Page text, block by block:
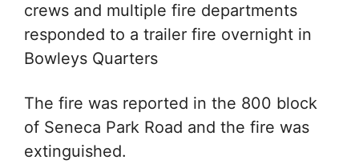
crews and multiple fire departments
responded to a trailer fire overnight in
Bowleys Quarters
The fire was reported in the 800 block
of Seneca Park Road and the fire was
extinguished.